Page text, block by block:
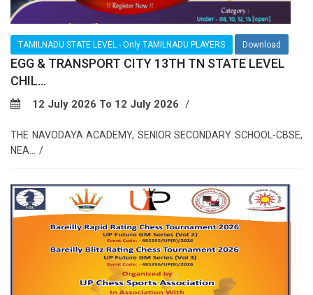
TAMILNADU STATE LEVEL - Only TAMILNADU PLAYERS Download
EGG & TRANSPORT CITY 13TH TN STATE LEVEL
CHIL...
12 July 2026 To 12 July 2026
THE NAVODAYA ACADEMY, SENIOR SECONDARY SCHOOL-CBSE,
NEA...